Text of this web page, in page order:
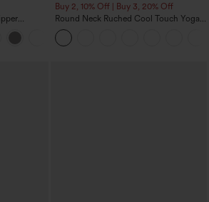
Buy 2, 10% Off | Buy 3, 20% Off
Round Neck Ruched Cool Touch Yoga
Tank Top-UPF50+